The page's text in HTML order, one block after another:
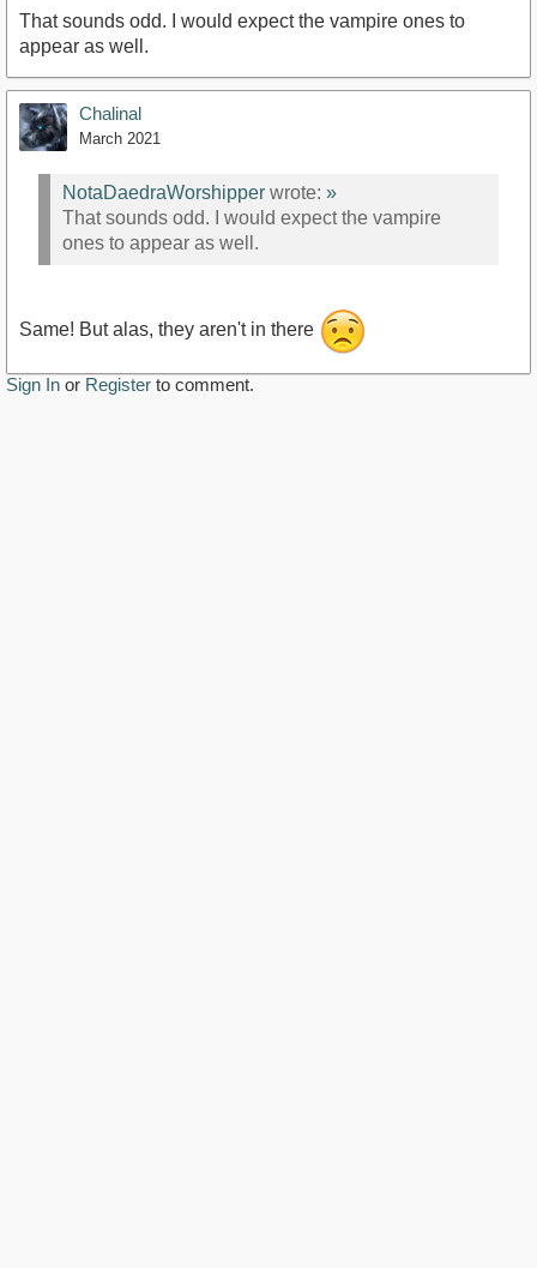
That sounds odd. I would expect the vampire ones to
appear as well.
Chalinal
March 2021
NotaDaedraWorshipper wrote: »
That sounds odd. I would expect the vampire
ones to appear as well.
Same! But alas, they aren't in there
Sign In or Register to comment.